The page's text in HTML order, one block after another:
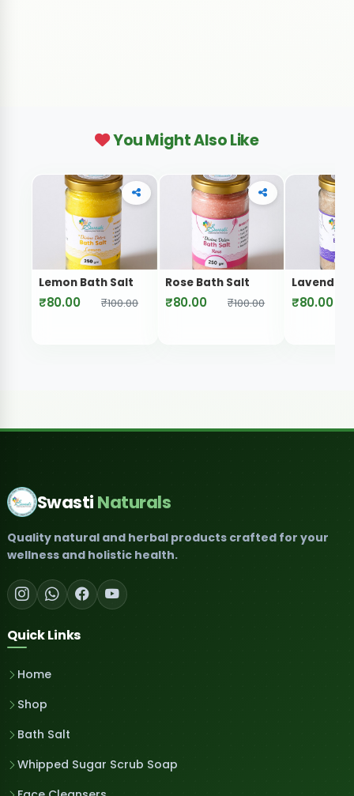
You Might Also Like
Lemon Bath Salt
₹80.00 ₹100.00
Rose Bath Salt
₹80.00 ₹100.00
Lavender
₹80.00
SwastiNaturals
Quality natural and herbal products crafted for your
wellness and holistic health.
Quick Links
Home
Shop
Bath Salt
Whipped Sugar Scrub Soap